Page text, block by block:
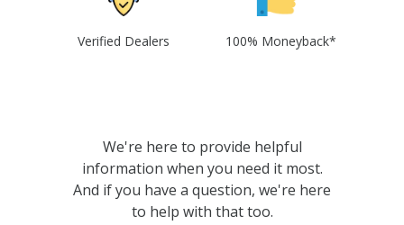
Verified Dealers 100% Moneyback*
We're here to provide helpful
information when you need it most.
And if you have a question, we're here
to help with that too.